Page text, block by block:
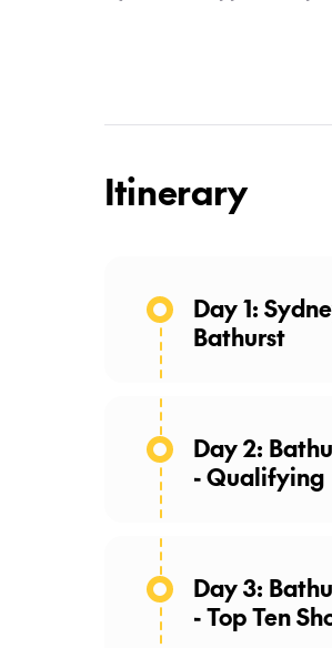
Itinerary
Day 1:
Bathurst
Day 2:
- Qualifying
Day 3: Bathurst 1000
- Top Ten